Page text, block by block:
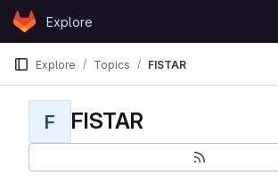
Skip to content
GitLabExplore
Explore Topics FISTAR
F FISTAR